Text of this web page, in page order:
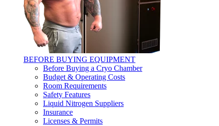
BEFORE BUYING EQUIPMENT
Before Buying a Cryo Chamber
Budget & Operating Costs
Room Requirements
Safety Features
Liquid Nitrogen Suppliers
Insurance
Licenses & Permits